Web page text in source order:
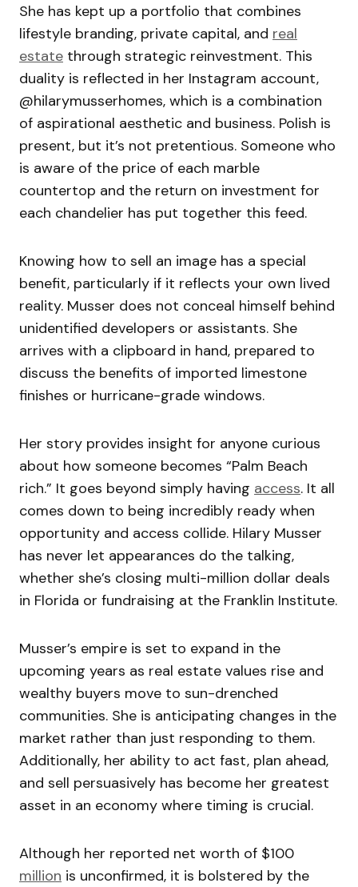
She has kept up a portfolio that combines
lifestyle branding, private capital, and real
estate through strategic reinvestment. This
duality is reflected in her Instagram account,
@hilarymusserhomes, which is a combination
of aspirational aesthetic and business. Polish is
present, but it’s not pretentious. Someone who
is aware of the price of each marble
countertop and the return on investment for
each chandelier has put together this feed.
Knowing how to sell an image has a special
benefit, particularly if it reflects your own lived
reality. Musser does not conceal himself behind
unidentified developers or assistants. She
arrives with a clipboard in hand, prepared to
discuss the benefits of imported limestone
finishes or hurricane-grade windows.
Her story provides insight for anyone curious
about how someone becomes “Palm Beach
rich.” It goes beyond simply having access. It all
comes down to being incredibly ready when
opportunity and access collide. Hilary Musser
has never let appearances do the talking,
whether she’s closing multi-million dollar deals
in Florida or fundraising at the Franklin Institute.
Musser’s empire is set to expand in the
upcoming years as real estate values rise and
wealthy buyers move to sun-drenched
communities. She is anticipating changes in the
market rather than just responding to them.
Additionally, her ability to act fast, plan ahead,
and sell persuasively has become her greatest
asset in an economy where timing is crucial.
Although her reported net worth of $100
million is unconfirmed, it is bolstered by the